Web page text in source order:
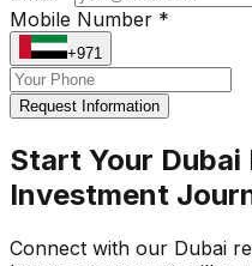
Mobile Number *
+971
Request Information
Start Your
Investment
Connect with our Dubai